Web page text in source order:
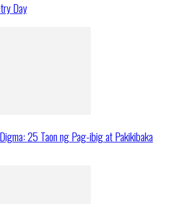
Day
25 Taon ng Pag-ibig at Pakikibaka